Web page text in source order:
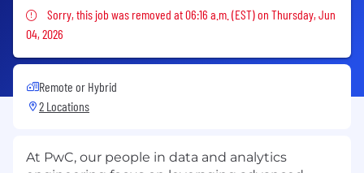
Sorry, this job was removed
Sorry, this job was removed at 06:16 a.m. (EST) on Thursday, Jun
04, 2026
Remote or Hybrid
2 Locations
At PwC, our people in data and analytics